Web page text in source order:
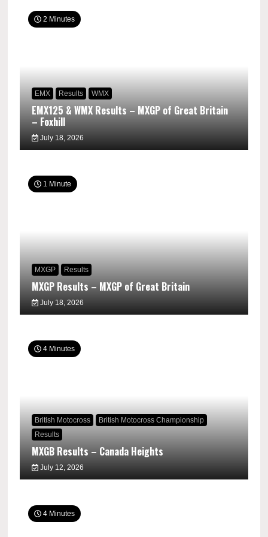
2 Minutes
EMX Results WMX
EMX125 & WMX Results – MXGP of Great Britain
– Foxhill
July 18, 2026
1 Minute
MXGP Results
MXGP Results – MXGP of Great Britain
July 18, 2026
4 Minutes
British Motocross
British Motocross Championship
Results
MXGB Results – Canada Heights
July 12, 2026
4 Minutes